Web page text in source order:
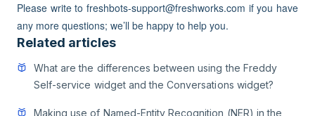
Please write to freshbots-support@freshworks.com if you have
any more questions; we’ll be happy to help you.
Related articles
What are the differences between using the Freddy
Self-service widget and the Conversations widget?
Making use of Named-Entity Recognition (NER) in the